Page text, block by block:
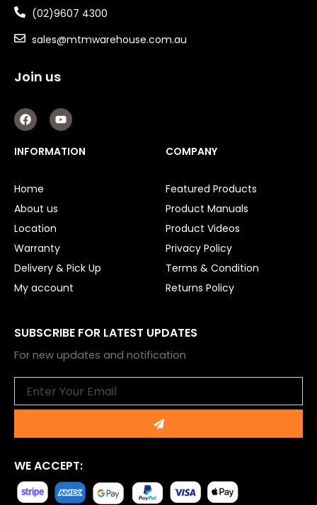
(02)9607 4300
sales@mtmwarehouse.com.au
Join us
F
a
c
e
b
k
Y
o
u
t
u
INFORMATION
Home
About us
Location
Warranty
Delivery & Pick Up
My account
COMPANY
Featured Products
Product Manuals
Product Videos
Privacy Policy
Terms & Condition
Returns Policy
SUBSCRIBE FOR LATEST UPDATES
For new updates and notification
Submit
WE ACCEPT: